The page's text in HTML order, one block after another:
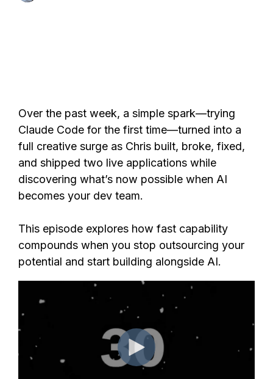
Over the past week, a simple spark—trying
Claude Code for the first time—turned into a
full creative surge as Chris built, broke, fixed,
and shipped two live applications while
discovering what’s now possible when AI
becomes your dev team.
This episode explores how fast capability
compounds when you stop outsourcing your
potential and start building alongside AI.